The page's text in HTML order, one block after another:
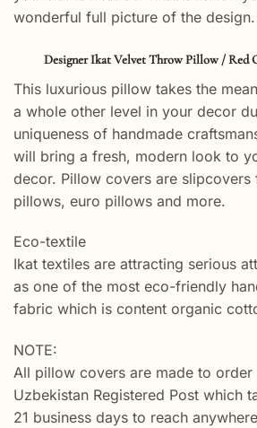
wonderful full picture of the design.
Designer Ikat Velvet Throw Pillow / Red
This luxurious pillow takes the
a whole other level in your decor
uniqueness of handmade
will bring a fresh, modern look to
decor. Pillow covers are
pillows, euro pillows and more.
Eco-textile
Ikat textiles are attracting serious
as one of the most eco-friendly
fabric which is content organic
NOTE:
All pillow covers are made to order
Uzbekistan Registered Post which
21 business days to reach